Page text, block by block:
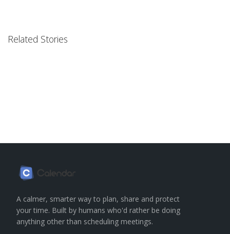
Related Stories
A calmer, smarter way to plan, share and protect
your time. Built by humans who'd rather be doing
anything other than scheduling meetings.